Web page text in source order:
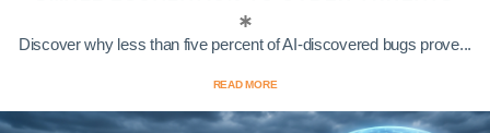
Discover why less than five percent of AI-discovered bugs prove...
READ MORE